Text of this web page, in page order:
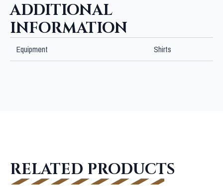
ADDITIONAL
INFORMATION
Equipment Shirts
RELATED PRODUCTS